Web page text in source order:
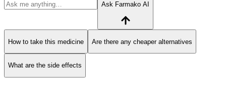
Ask Farmako AI
How to take this medicine Are there any cheaper alternatives
What are the side effects